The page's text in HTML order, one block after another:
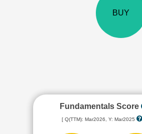
BUY
Fundamentals Score
[ Q(TTM): Mar2026, Y: Mar2025